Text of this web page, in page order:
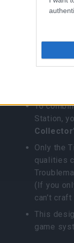
How
1.
To
Station,
Only the
qualities
(If you
can’t
This
game